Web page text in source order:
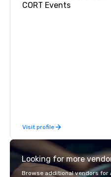
CORT Events
Visit profile
Looking for more
Browse additional vendors for